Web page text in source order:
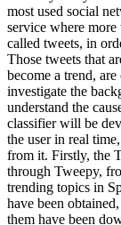
most used social
service where more
called tweets, in
Those tweets that
become a trend,
investigate the
understand the
classifier will be
the user in real
from it. Firstly, the
through Tweepy,
trending topics in
have been
them have been